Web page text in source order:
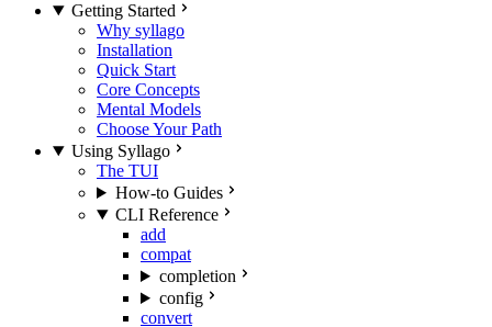
Getting Started
Why syllago
Installation
Quick Start
Core Concepts
Mental Models
Choose Your Path
Using Syllago
The TUI
How-to Guides
CLI Reference
add
compat
completion
config
convert